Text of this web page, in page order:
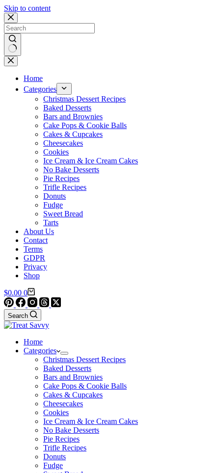
Skip to content
No
results
Home
Categories
Christmas Dessert Recipes
Baked Desserts
Bars and Brownies
Cake Pops & Cookie Balls
Cakes & Cupcakes
Cheesecakes
Cookies
Ice Cream & Ice Cream Cakes
No Bake Desserts
Pie Recipes
Trifle Recipes
Donuts
Fudge
Sweet Bread
Tarts
About Us
Contact
Terms
GDPR
Privacy
Shop
Shopping
cart
$0.00 0
Search
Home
Categories
Christmas Dessert Recipes
Baked Desserts
Bars and Brownies
Cake Pops & Cookie Balls
Cakes & Cupcakes
Cheesecakes
Cookies
Ice Cream & Ice Cream Cakes
No Bake Desserts
Pie Recipes
Trifle Recipes
Donuts
Fudge